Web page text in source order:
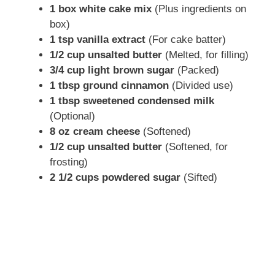
1 box white cake mix (Plus ingredients on
box)
1 tsp vanilla extract (For cake batter)
1/2 cup unsalted butter (Melted, for filling)
3/4 cup light brown sugar (Packed)
1 tbsp ground cinnamon (Divided use)
1 tbsp sweetened condensed milk
(Optional)
8 oz cream cheese (Softened)
1/2 cup unsalted butter (Softened, for
frosting)
2 1/2 cups powdered sugar (Sifted)